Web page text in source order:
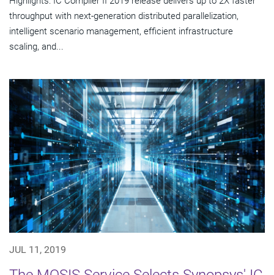
throughput with next-generation distributed parallelization,
intelligent scenario management, efficient infrastructure
scaling, and...
JUL 11, 2019